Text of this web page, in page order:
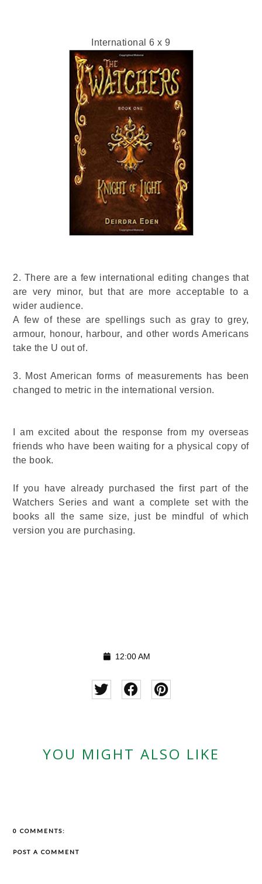
International 6 x 9
2. There are a few international editing changes that
are very minor, but that are more acceptable to a
wider audience.
A few of these are spellings such as gray to grey,
armour, honour, harbour, and other words Americans
take the U out of.
3. Most American forms of measurements has been
changed to metric in the international version.
I am excited about the response from my overseas
friends who have been waiting for a physical copy of
the book.
If you have already purchased the first part of the
Watchers Series and want a complete set with the
books all the same size, just be mindful of which
version you are purchasing.
12:00 AM
YOU MIGHT ALSO LIKE
0 COMMENTS:
POST A COMMENT